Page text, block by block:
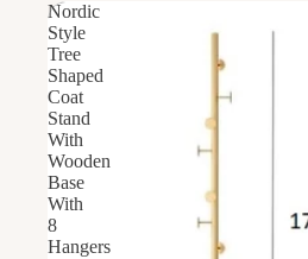
Nordic
Style
Tree
Shaped
Coat
Stand
With
Wooden
Base
With
8
Hangers